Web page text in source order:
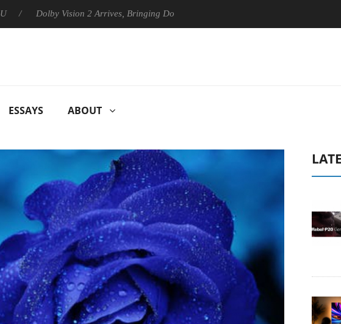
Dolby Vision 2 Arrives, Bringing Dolby's Most Advanced Picture Experience Yet to
ESSAYS ABOUT